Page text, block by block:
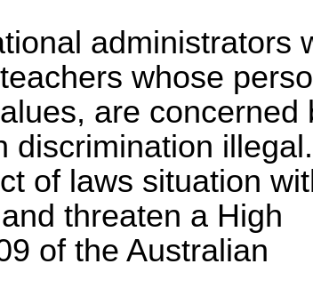
administrators
whose
are concerned
discrimination illegal.
of laws situation
threaten a High
of the Australian